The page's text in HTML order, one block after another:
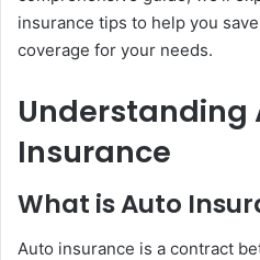
insurance tips to help you
coverage for your needs.
Understanding
Insurance
What is Auto
Auto insurance is a contract